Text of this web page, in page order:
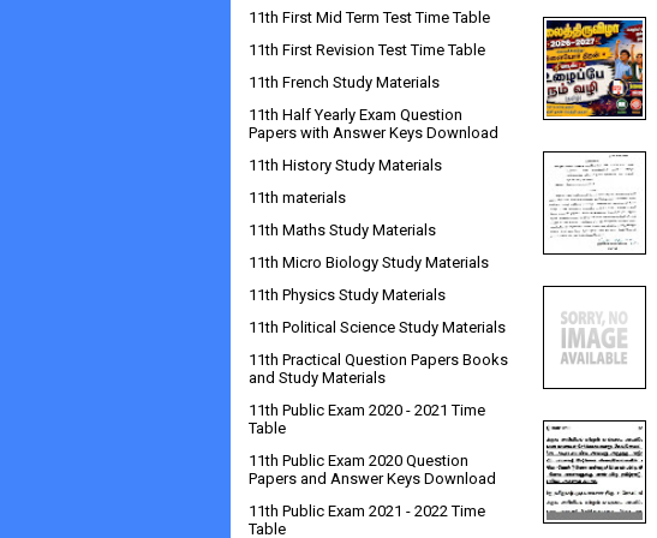
11th First Mid Term Test Time Table
11th First Revision Test Time Table
11th French Study Materials
11th Half Yearly Exam Question
Papers with Answer Keys Download
11th History Study Materials
11th materials
11th Maths Study Materials
11th Micro Biology Study Materials
11th Physics Study Materials
11th Political Science Study Materials
11th Practical Question Papers Books
and Study Materials
11th Public Exam 2020 - 2021 Time
Table
11th Public Exam 2020 Question
Papers and Answer Keys Download
11th Public Exam 2021 - 2022 Time
Table